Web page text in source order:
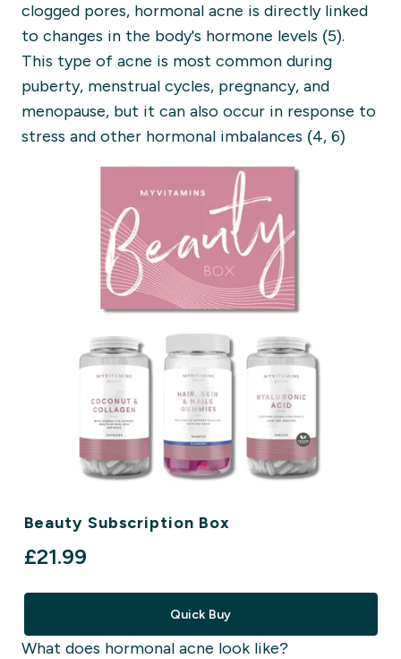
clogged pores, hormonal acne is directly linked
to changes in the body's hormone levels (5).
This type of acne is most common during
puberty, menstrual cycles, pregnancy, and
menopause, but it can also occur in response to
stress and other hormonal imbalances (4, 6)
Beauty Subscription Box
£21.99‎
Quick Buy
What does hormonal acne look like?